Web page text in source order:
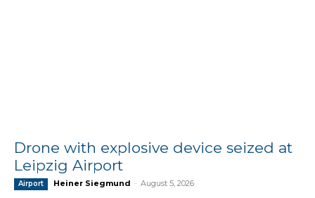
Drone with explosive device seized at
Leipzig Airport
Airport Heiner Siegmund - August 5, 2026